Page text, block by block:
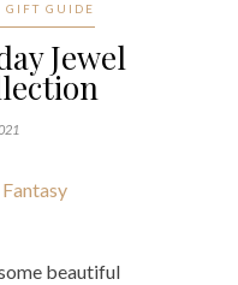
GIFT GUIDE
Jewel
beautiful